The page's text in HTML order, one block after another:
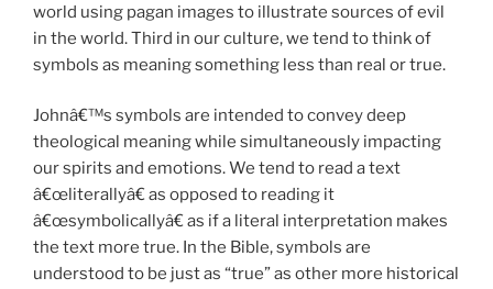
world using pagan images to illustrate sources of evil
in the world. Third in our culture, we tend to think of
symbols as meaning something less than real or true.
Johnâ€™s symbols are intended to convey deep
theological meaning while simultaneously impacting
our spirits and emotions. We tend to read a text
â€œliterallyâ€ as opposed to reading it
â€œsymbolicallyâ€ as if a literal interpretation makes
the text more true. In the Bible, symbols are
understood to be just as “true” as other more historical